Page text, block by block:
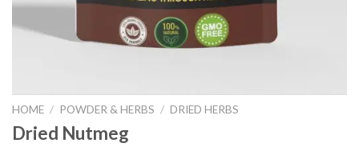
HOME / POWDER & HERBS / DRIED HERBS
Dried Nutmeg